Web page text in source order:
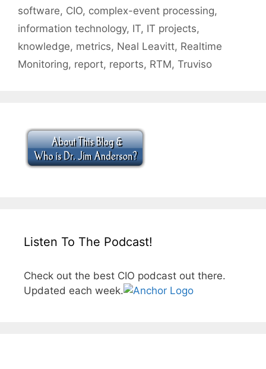
software, CIO, complex-event processing,
information technology, IT, IT projects,
knowledge, metrics, Neal Leavitt, Realtime
Monitoring, report, reports, RTM, Truviso
Listen To The Podcast!
Check out the best CIO podcast out there.
Updated each week.